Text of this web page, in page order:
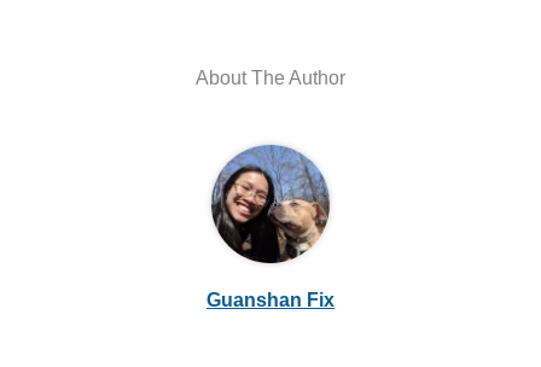
About The Author
Guanshan Fix